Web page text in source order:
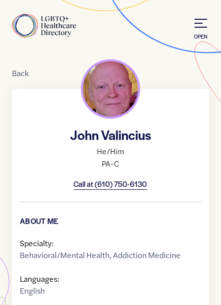
Home
OPEN
Back
John Valincius
He/Him
PA-C
Call at(610) 750-6130
ABOUT ME
Specialty:
Behavioral/Mental Health,Addiction Medicine
Languages:
English